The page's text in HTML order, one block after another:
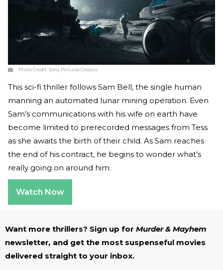
Photo Credit:Sony Pictures Classics
This sci-fi thriller follows Sam Bell, the single human
manning an automated lunar mining operation. Even
Sam’s communications with his wife on earth have
become limited to prerecorded messages from Tess
as she awaits the birth of their child. As Sam reaches
the end of his contract, he begins to wonder what’s
really going on around him.
Watch Now
Want more thrillers? Sign up for Murder & Mayhem
newsletter, and get the most suspenseful movies
delivered straight to your inbox.